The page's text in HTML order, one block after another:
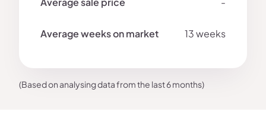
13 weeks
(Based on analysing data from the last 6 months)